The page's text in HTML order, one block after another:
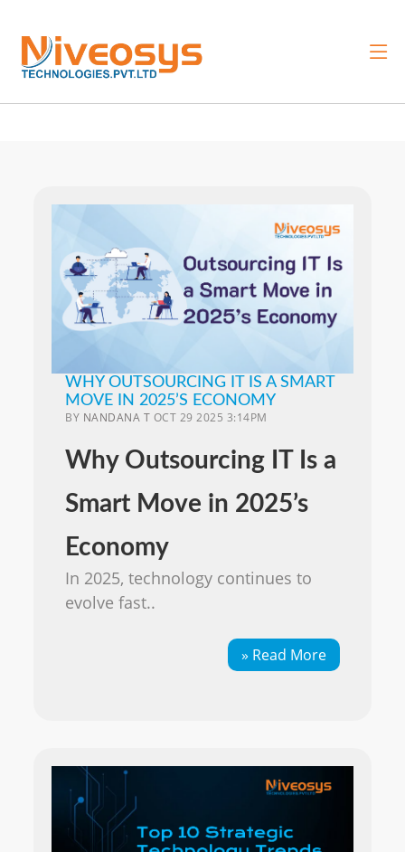
WHY OUTSOURCING IT IS A SMART
MOVE IN 2025’S ECONOMY
BY NANDANA T OCT 29 2025 3:14PM
Why Outsourcing IT Is a
Smart Move in 2025’s
Economy
In 2025, technology continues to
evolve fast..
» Read More